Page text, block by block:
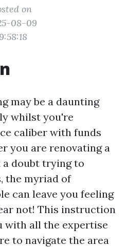
on
08-09
may be a daunting
whilst you're
caliber with funds
you are renovating a
doubt trying to
the myriad of
can leave you feeling
not! This instruction
with all the expertise
to navigate the area